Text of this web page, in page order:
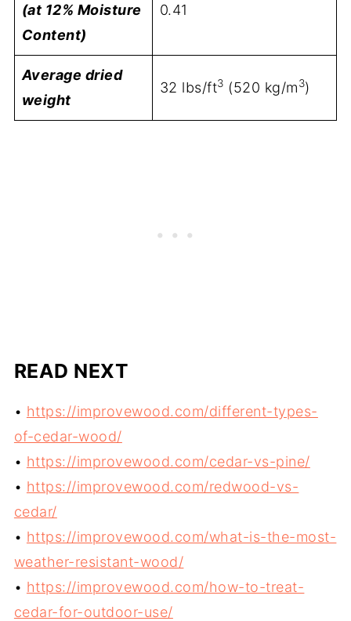
(at 12% Moisture
Content)
0.41
Average dried
weight
32 lbs/ft3 (520 kg/m3)
READ NEXT
• https://improvewood.com/different-types-
of-cedar-wood/
• https://improvewood.com/cedar-vs-pine/
• https://improvewood.com/redwood-vs-
cedar/
• https://improvewood.com/what-is-the-most-
weather-resistant-wood/
• https://improvewood.com/how-to-treat-
cedar-for-outdoor-use/